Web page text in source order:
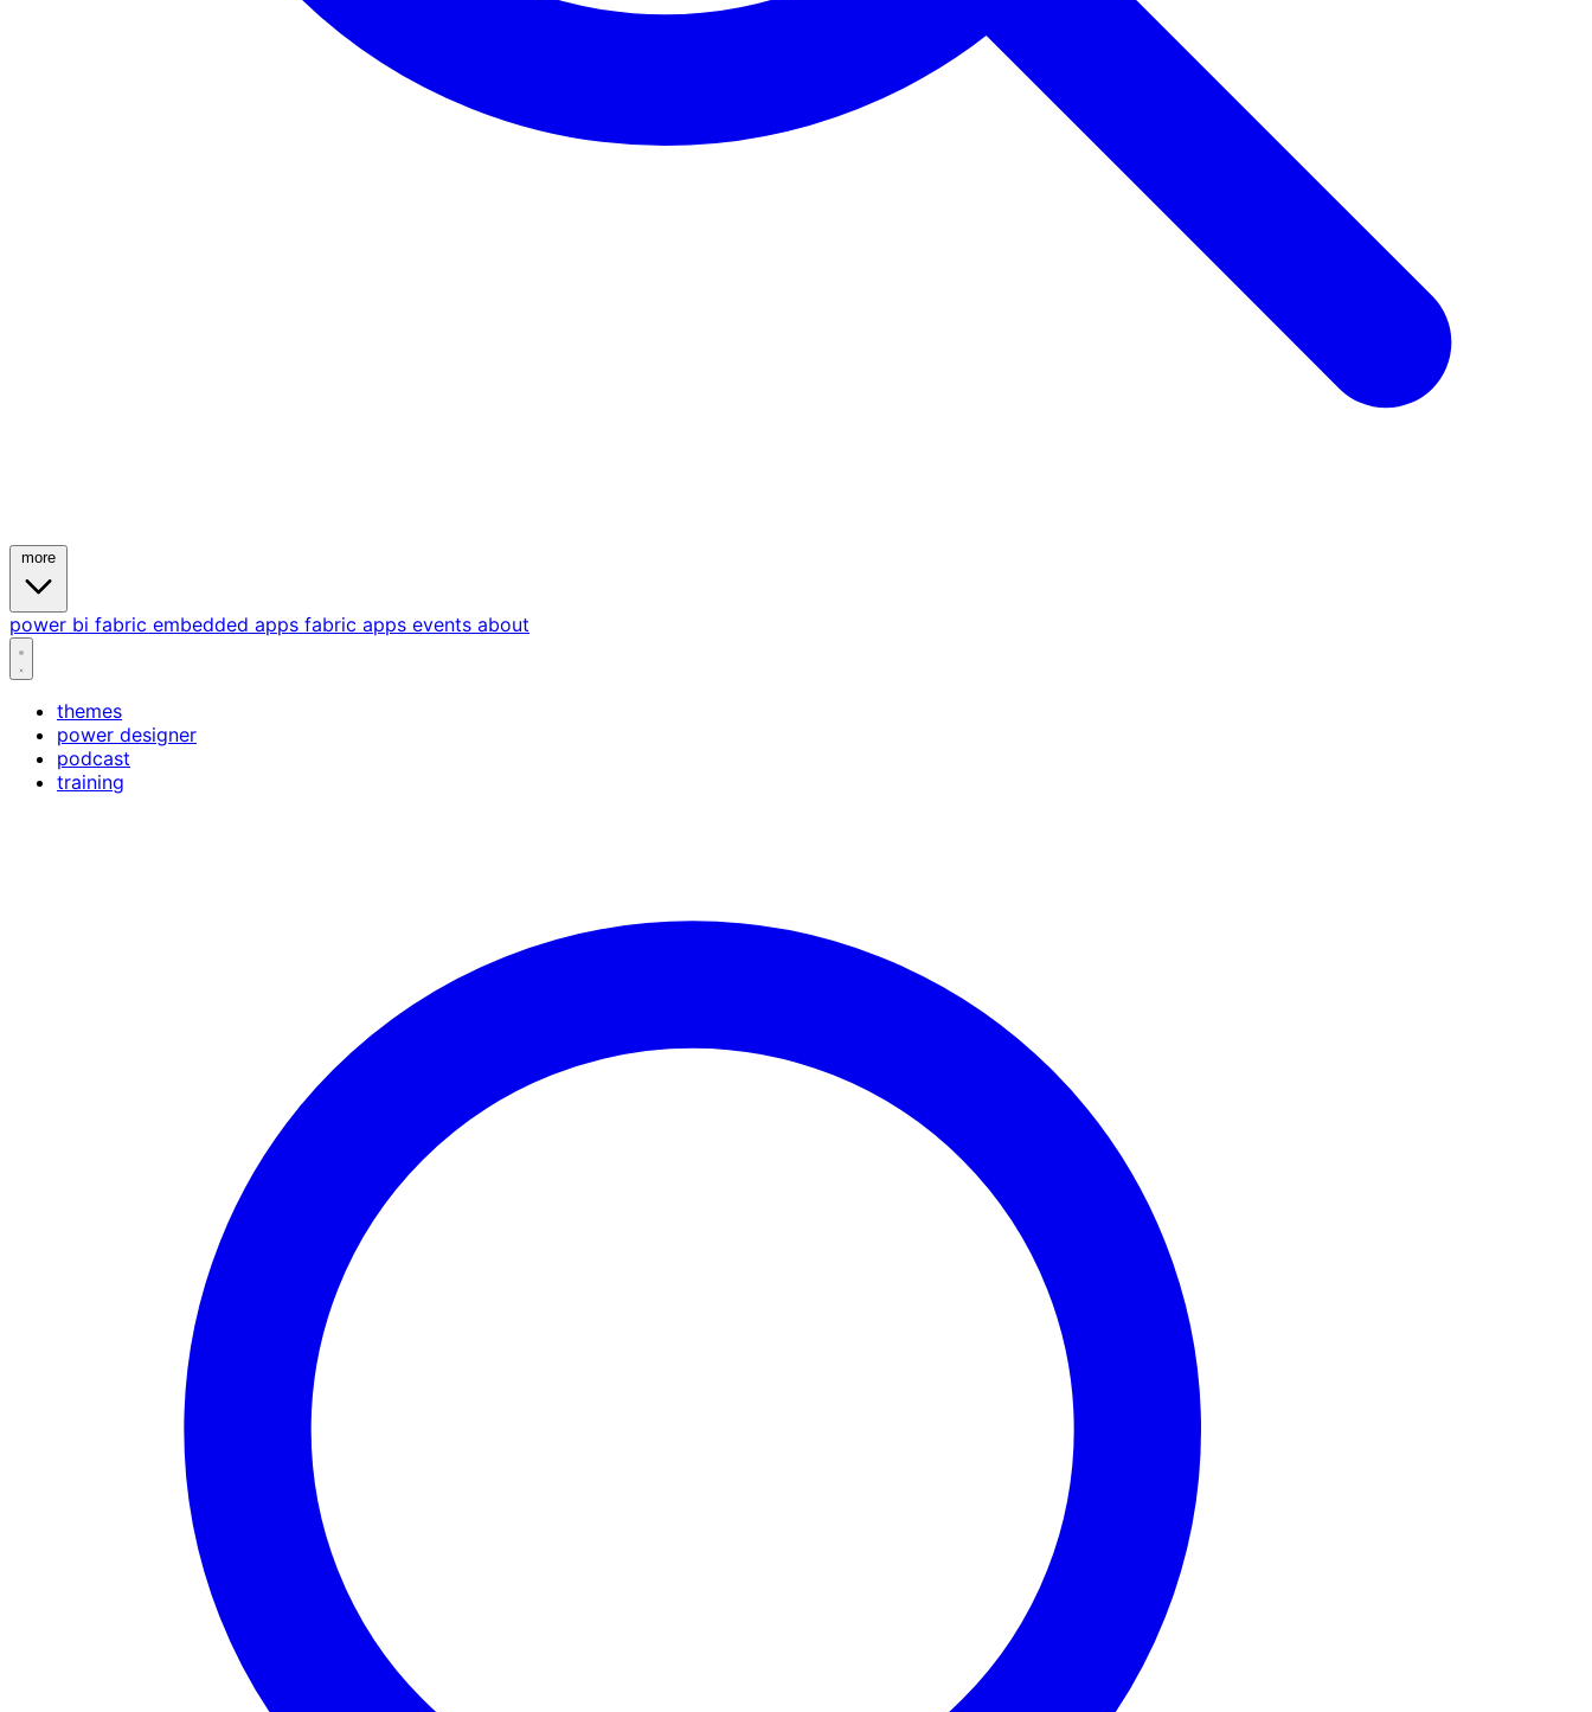
power bi fabric embedded apps fabric apps events about
themes
power designer
podcast
training